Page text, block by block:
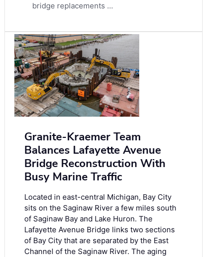
bridge replacements …
Granite-Kraemer Team
Balances Lafayette Avenue
Bridge Reconstruction With
Busy Marine Traffic
Located in east-central Michigan, Bay City
sits on the Saginaw River a few miles south
of Saginaw Bay and Lake Huron. The
Lafayette Avenue Bridge links two sections
of Bay City that are separated by the East
Channel of the Saginaw River. The aging